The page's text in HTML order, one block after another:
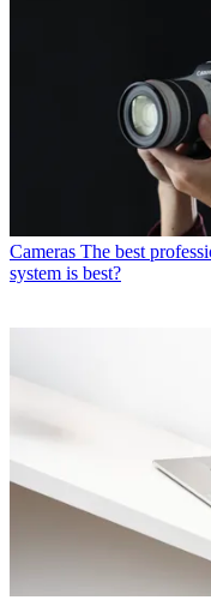
Cameras The best
system is best?